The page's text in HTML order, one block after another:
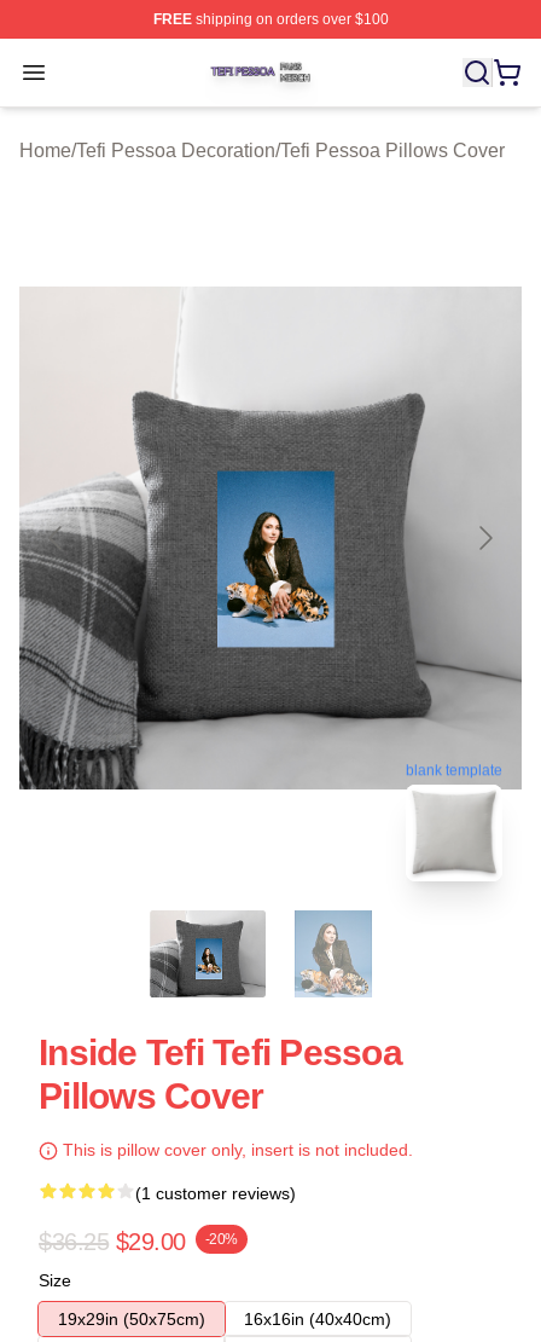
FREEshipping on orders over $100
Open menu
Tefi Pessoa Shop ⚡️ Officially Licensed Tefi Pessoa
Home/Tefi Pessoa Decoration/Tefi Pessoa Pillows Cover
blank template
Inside Tefi Tefi Pessoa
Pillows Cover
This is pillow cover only, insert is not included.
(1 customer reviews)
$36.25 $29.00 -20%
Size
19x29in (50x75cm)
16x16in (40x40cm)